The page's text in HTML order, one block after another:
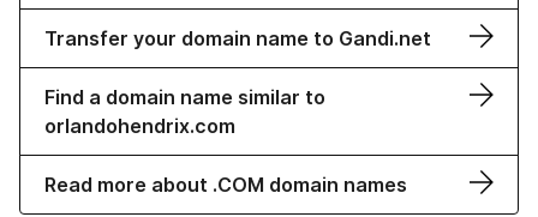
Transfer your domain name to Gandi.net
Find a domain name similar to
orlandohendrix.com
Read more about .COM domain names